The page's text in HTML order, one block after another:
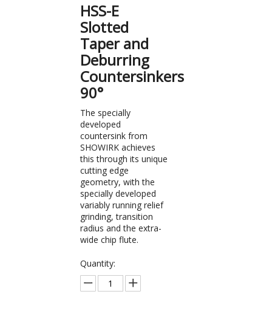
HSS-E
Slotted
Taper and
Deburring
Countersinkers
90°
The specially
developed
countersink from
SHOWIRK achieves
this through its unique
cutting edge
geometry, with the
specially developed
variably running relief
grinding, transition
radius and the extra-
wide chip flute.
Quantity: